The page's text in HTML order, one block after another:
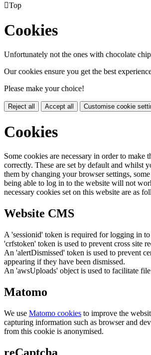
Top
Cookies
Unfortunately not the ones with chocolate
Our cookies ensure you get the best
Please make your choice!
Reject all Accept all Customise cookie
Cookies
Some cookies are necessary in order to make
correctly. These are set by default and whilst
them by changing your browser settings,
being able to log in to the website will not
necessary cookies set on this website are as
Website CMS
A 'sessionid' token is required for logging in to
'crfstoken' token is used to prevent cross site
An 'alertDismissed' token is used to prevent
appearing if they have been dismissed.
An 'awsUploads' object is used to facilitate
Matomo
We use Matomo cookies to improve the
capturing information such as browser and
from this cookie is anonymised.